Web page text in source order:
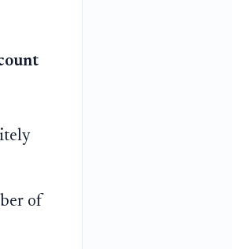
of